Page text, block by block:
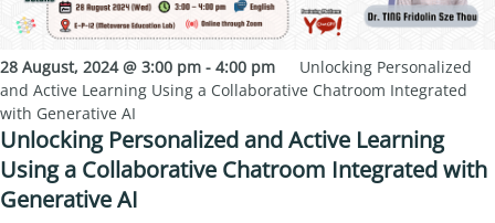
28 August, 2024 @ 3:00 pm - 4:00 pm
Unlocking Personalized
and Active Learning Using a Collaborative Chatroom Integrated
with Generative AI
Unlocking Personalized and Active Learning
Using a Collaborative Chatroom Integrated with
Generative AI